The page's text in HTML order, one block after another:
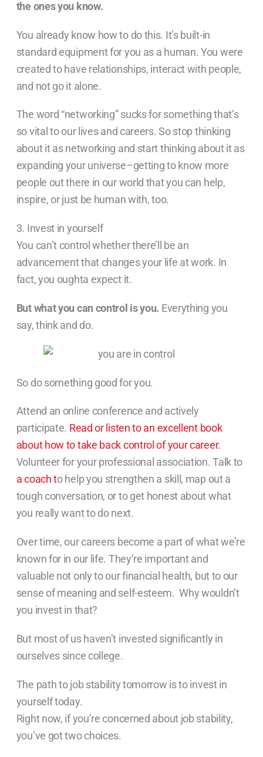
the ones you know.
You already know how to do this. It’s built-in
standard equipment for you as a human. You were
created to have relationships, interact with people,
and not go it alone.
The word “networking” sucks for something that’s
so vital to our lives and careers. So stop thinking
about it as networking and start thinking about it as
expanding your universe–getting to know more
people out there in our world that you can help,
inspire, or just be human with, too.
3. Invest in yourself
You can’t control whether there’ll be an
advancement that changes your life at work. In
fact, you oughta expect it.
But what you can control is you. Everything you
say, think and do.
So do something good for you.
Attend an online conference and actively
participate. Read or listen to an excellent book
about how to take back control of your career.
Volunteer for your professional association. Talk to
a coach to help you strengthen a skill, map out a
tough conversation, or to get honest about what
you really want to do next.
Over time, our careers become a part of what we’re
known for in our life. They’re important and
valuable not only to our financial health, but to our
sense of meaning and self-esteem. Why wouldn’t
you invest in that?
But most of us haven’t invested significantly in
ourselves since college.
The path to job stability tomorrow is to invest in
yourself today.
Right now, if you’re concerned about job stability,
you’ve got two choices.